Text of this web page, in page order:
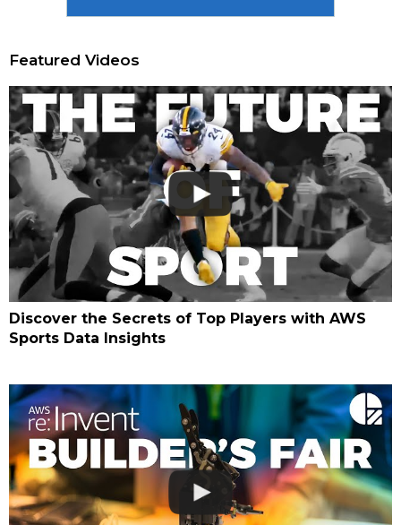
Featured Videos
Discover the Secrets of Top Players with AWS
Sports Data Insights